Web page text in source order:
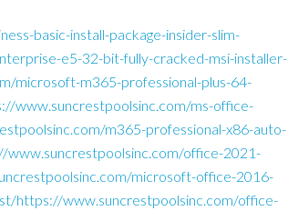
basic-install-package-insider-slim-
e5-32-bit-fully-cracked-msi-installer-
microsoft-m365-professional-plus-64-
www.suncrestpoolsinc.com/ms-office-
m365-professional-x86-auto-
office-2021-
microsoft-office-2016-
https://www.suncrestpoolsinc.com/office-